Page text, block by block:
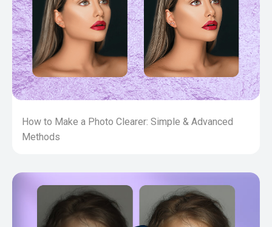
How to Make a Photo Clearer: Simple & Advanced
Methods